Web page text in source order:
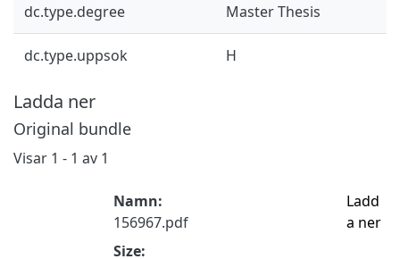
dc.type.degree Master Thesis
dc.type.uppsok H
Ladda ner
Original bundle
Visar 1 - 1 av 1
Namn:
156967.pdf
Size:
Ladd
a ner